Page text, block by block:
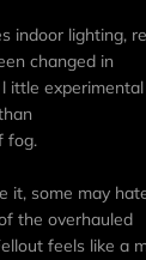
indoor lighting,
changed in
ittle
fog.
it, some may
the overhauled
feels like a